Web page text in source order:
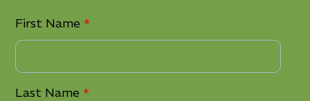
First Name*
Last Name*